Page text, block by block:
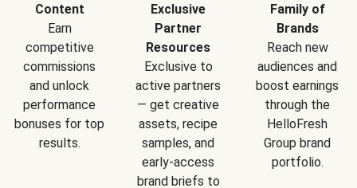
Content
Earn
competitive
commissions
and unlock
performance
bonuses for top
results.
Exclusive
Partner
Resources
Exclusive to
active partners
— get creative
assets, recipe
samples, and
early-access
brand briefs to
Family of
Brands
Reach new
audiences and
boost earnings
through the
HelloFresh
Group brand
portfolio.